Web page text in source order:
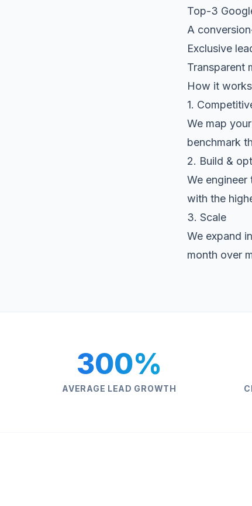
Top-3
A
Exclusive
Transparent
How it works
1.
We map
benchmark
2. Build &
We engineer
with the
3. Scale
We expand
month over
300%
AVERAGE LEAD GROWTH